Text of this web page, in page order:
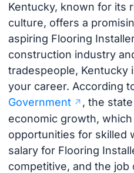
Kentucky, known for its
culture, offers a
aspiring Flooring
construction industry
tradespeople, Kentucky
your career. According
Government
, the
economic growth,
opportunities for skilled
salary for Flooring
competitive, and the